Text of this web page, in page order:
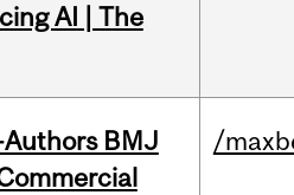
AI | The
BMJ
/